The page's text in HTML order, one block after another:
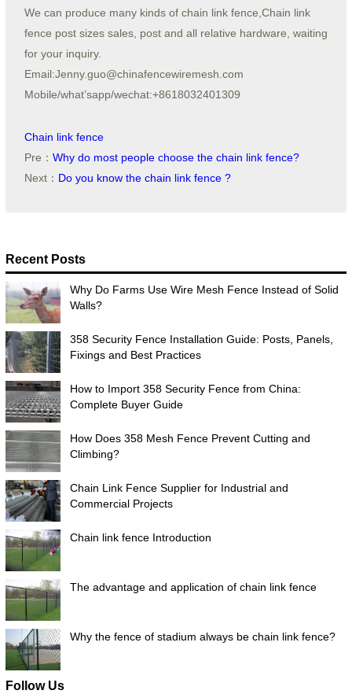
We can produce many kinds of chain link fence,Chain link
fence post sizes sales, post and all relative hardware, waiting
for your inquiry.
Email:Jenny.guo@chinafencewiremesh.com
Mobile/what’sapp/wechat:+8618032401309
Chain link fence
Pre： Why do most people choose the chain link fence?
Next： Do you know the chain link fence ?
Recent Posts
Why Do Farms Use Wire Mesh Fence Instead of Solid
Walls?
358 Security Fence Installation Guide: Posts, Panels,
Fixings and Best Practices
How to Import 358 Security Fence from China:
Complete Buyer Guide
How Does 358 Mesh Fence Prevent Cutting and
Climbing?
Chain Link Fence Supplier for Industrial and
Commercial Projects
Chain link fence Introduction
The advantage and application of chain link fence
Why the fence of stadium always be chain link fence?
Follow Us